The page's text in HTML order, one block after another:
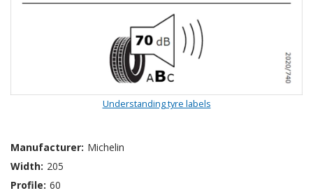
Understanding tyre labels
Manufacturer: Michelin
Width: 205
Profile: 60